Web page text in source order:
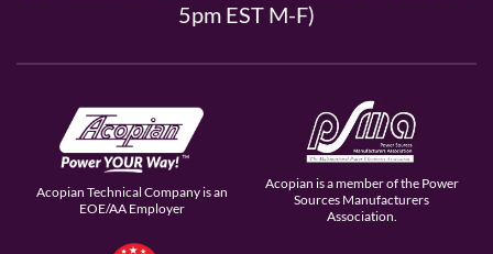
5pm EST M-F)
Acopian Technical Company is an
EOE/AA Employer
Acopian is a member of the Power
Sources Manufacturers
Association.